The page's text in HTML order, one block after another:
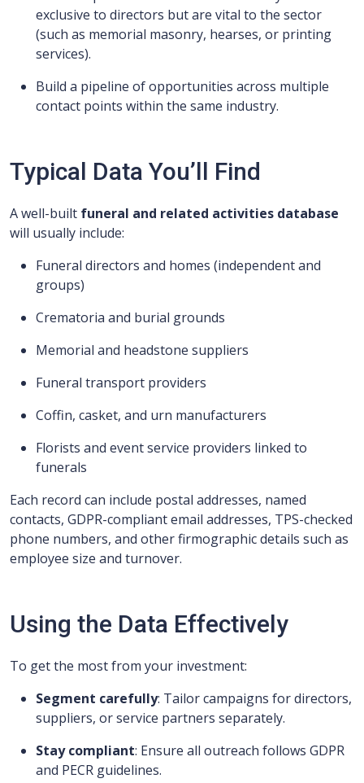
exclusive to directors but are vital to the sector
(such as memorial masonry, hearses, or printing
services).
Build a pipeline of opportunities across multiple
contact points within the same industry.
Typical Data You’ll Find
A well-built funeral and related activities database
will usually include:
Funeral directors and homes (independent and
groups)
Crematoria and burial grounds
Memorial and headstone suppliers
Funeral transport providers
Coffin, casket, and urn manufacturers
Florists and event service providers linked to
funerals
Each record can include postal addresses, named
contacts, GDPR-compliant email addresses, TPS-checked
phone numbers, and other firmographic details such as
employee size and turnover.
Using the Data Effectively
To get the most from your investment:
Segment carefully: Tailor campaigns for directors,
suppliers, or service partners separately.
Stay compliant: Ensure all outreach follows GDPR
and PECR guidelines.